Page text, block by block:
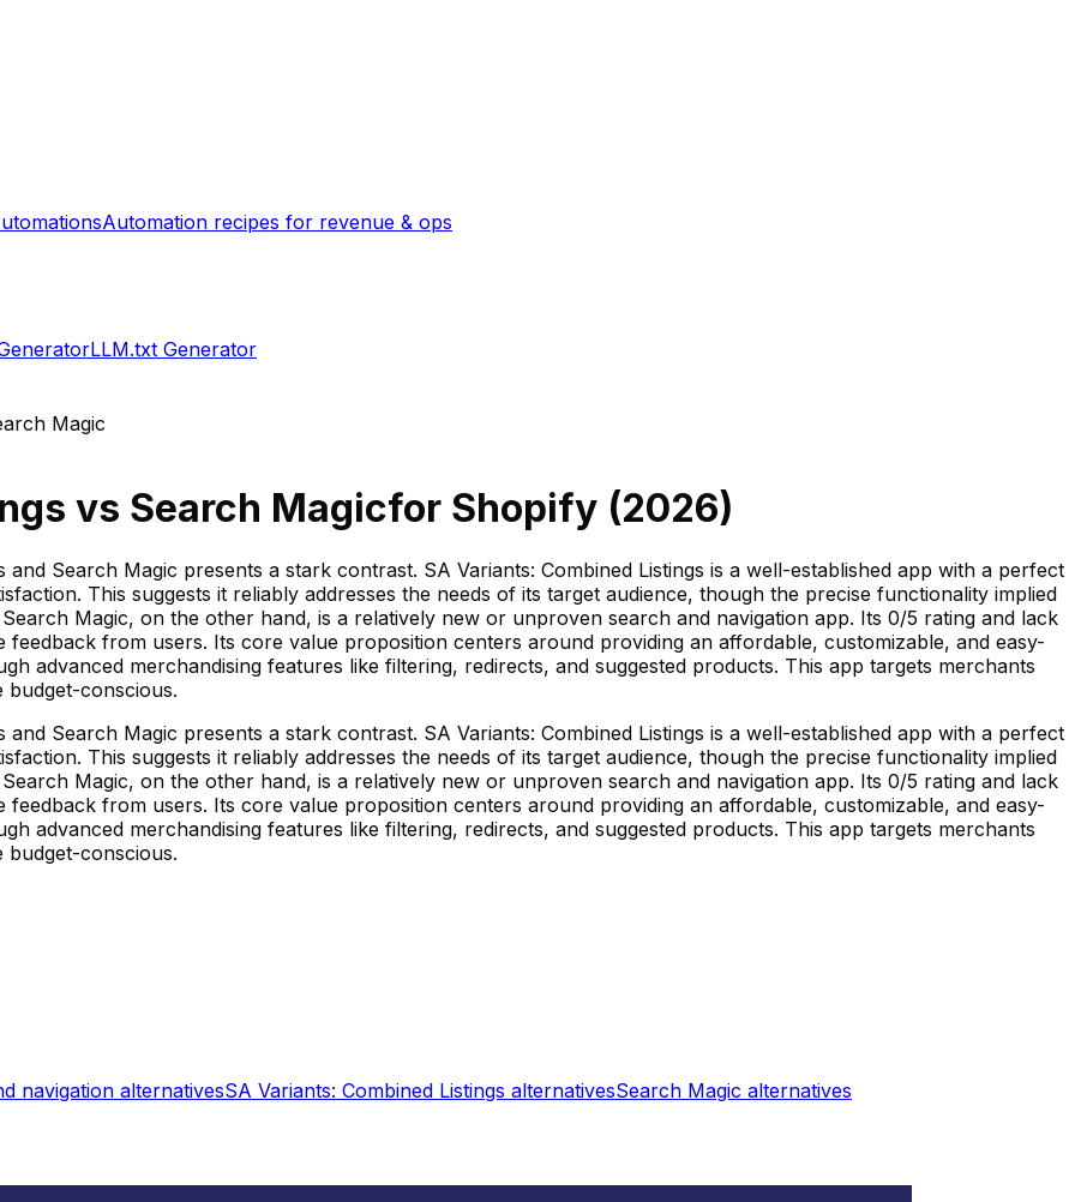
Automation recipes for revenue & ops
LLM.txt Generator
Magic
vs Search Magicfor Shopify (2026)
Search Magic presents a stark contrast. SA Variants: Combined Listings is a well-established app with a perfect
This suggests it reliably addresses the needs of its target audience, though the precise functionality implied
Magic, on the other hand, is a relatively new or unproven search and navigation app. Its 0/5 rating and lack
from users. Its core value proposition centers around providing an affordable, customizable, and easy-
advanced merchandising features like filtering, redirects, and suggested products. This app targets merchants
conscious.
Search Magic presents a stark contrast. SA Variants: Combined Listings is a well-established app with a perfect
This suggests it reliably addresses the needs of its target audience, though the precise functionality implied
Magic, on the other hand, is a relatively new or unproven search and navigation app. Its 0/5 rating and lack
from users. Its core value proposition centers around providing an affordable, customizable, and easy-
advanced merchandising features like filtering, redirects, and suggested products. This app targets merchants
conscious.
navigation alternativesSA Variants: Combined Listings alternativesSearch Magic alternatives